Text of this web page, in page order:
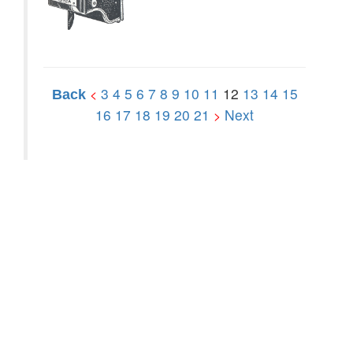
Back < 3 4 5 6 7 8 9 10 11 12 13 14 15
16 17 18 19 20 21 > Next